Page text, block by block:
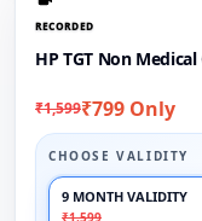
RECORDED
HP TGT Non Medical
₹1,599₹799 Only
CHOOSE VALIDITY
9 MONTH VALIDITY